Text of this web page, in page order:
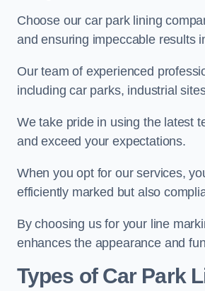
Choose our car park lining
and ensuring impeccable results
Our team of experienced
including car parks, industrial
We take pride in using the latest
and exceed your expectations.
When you opt for our services,
efficiently marked but also
By choosing us for your line
enhances the appearance and
Types of Car Park